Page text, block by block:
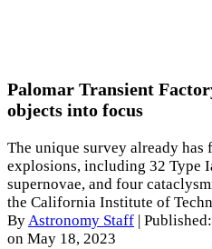
Palomar Transient
objects into focus
The unique survey already has
explosions, including 32 Type
supernovae, and four
the California Institute of
ByAstronomy Staff
on May 18, 2023